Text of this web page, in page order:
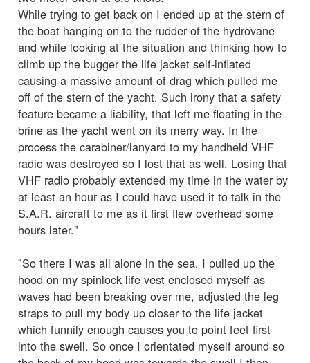
While trying to get back on I ended up at the stern of
the boat hanging on to the rudder of the hydrovane
and while looking at the situation and thinking how to
climb up the bugger the life jacket self-inflated
causing a massive amount of drag which pulled me
off of the stern of the yacht. Such irony that a safety
feature became a liability, that left me floating in the
brine as the yacht went on its merry way. In the
process the carabiner/lanyard to my handheld VHF
radio was destroyed so I lost that as well. Losing that
VHF radio probably extended my time in the water by
at least an hour as I could have used it to talk in the
S.A.R. aircraft to me as it first flew overhead some
hours later."
"So there I was all alone in the sea, I pulled up the
hood on my spinlock life vest enclosed myself as
waves had been breaking over me, adjusted the leg
straps to pull my body up closer to the life jacket
which funnily enough causes you to point feet first
into the swell. So once I orientated myself around so